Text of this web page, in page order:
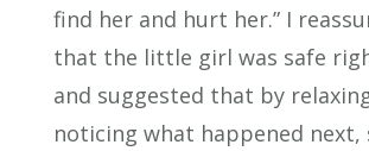
find her and hurt her.” I
that the little girl was safe
and suggested that by
noticing what happened next,